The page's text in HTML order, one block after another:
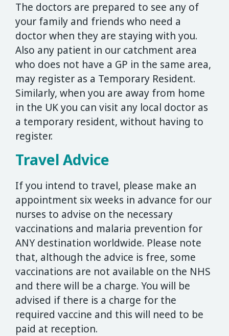
The doctors are prepared to see any of
your family and friends who need a
doctor when they are staying with you.
Also any patient in our catchment area
who does not have a GP in the same area,
may register as a Temporary Resident.
Similarly, when you are away from home
in the UK you can visit any local doctor as
a temporary resident, without having to
register.
Travel Advice
If you intend to travel, please make an
appointment six weeks in advance for our
nurses to advise on the necessary
vaccinations and malaria prevention for
ANY destination worldwide. Please note
that, although the advice is free, some
vaccinations are not available on the NHS
and there will be a charge. You will be
advised if there is a charge for the
required vaccine and this will need to be
paid at reception.